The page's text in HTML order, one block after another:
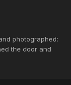
photographed:
the door and